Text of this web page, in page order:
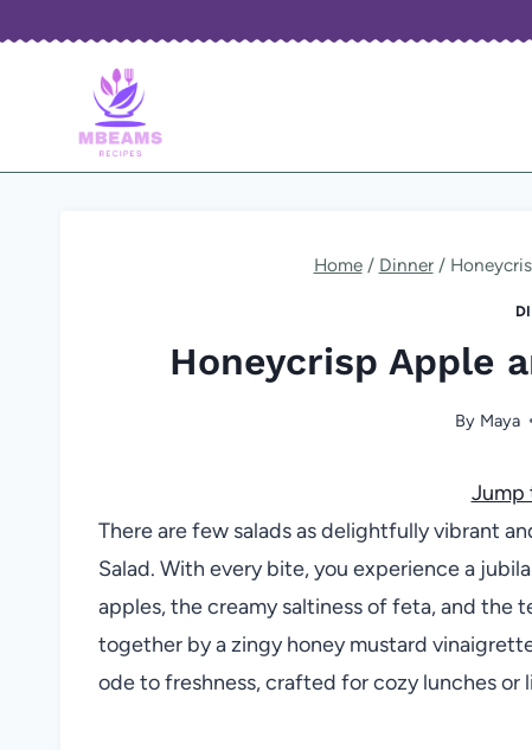
Home / Dinner /
Honeycrisp Apple
By Maya
Jump
There are few salads as delightfully vibrant
Salad. With every bite, you experience a
apples, the creamy saltiness of feta, and the
together by a zingy honey mustard
ode to freshness, crafted for cozy lunches or